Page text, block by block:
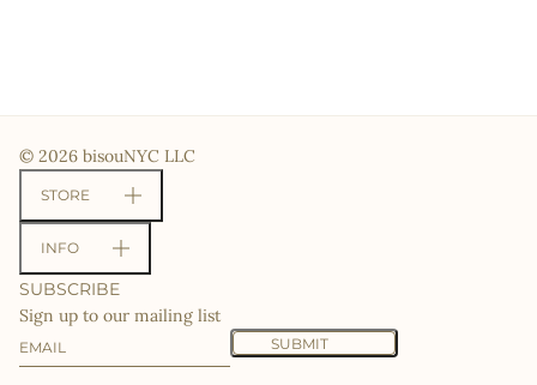
© 2026 bisouNYC LLC
STORE
INFO
SUBSCRIBE
Sign up to our mailing list
Email SUBMIT
This site is protected by hCaptcha and the hCaptcha